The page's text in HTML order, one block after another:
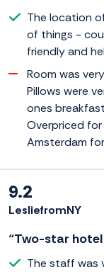
The location
of things -
friendly and
Room was
Pillows were
ones
Overpriced
Amsterdam
9.2
LesliefromNY
“Two-star
The staff was